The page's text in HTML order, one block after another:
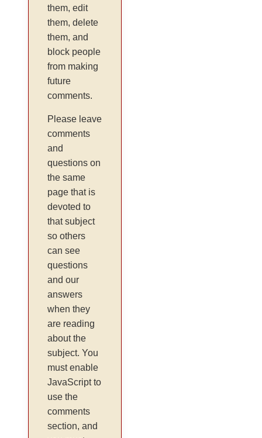
them, edit
them, delete
them, and
block people
from making
future
comments.
Please leave
comments
and
questions on
the same
page that is
devoted to
that subject
so others
can see
questions
and our
answers
when they
are reading
about the
subject. You
must enable
JavaScript to
use the
comments
section, and